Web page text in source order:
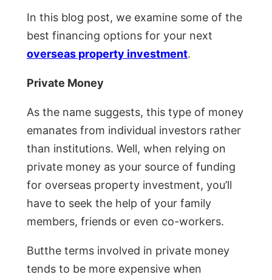
In this blog post, we examine some of the
best financing options for your next
overseas property investment.
Private Money
As the name suggests, this type of money
emanates from individual investors rather
than institutions. Well, when relying on
private money as your source of funding
for overseas property investment, you’ll
have to seek the help of your family
members, friends or even co-workers.
Butthe terms involved in private money
tends to be more expensive when